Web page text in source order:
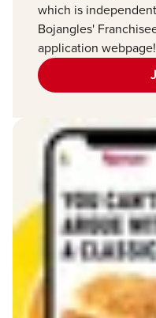
which is
Bojangles'
application webpage!